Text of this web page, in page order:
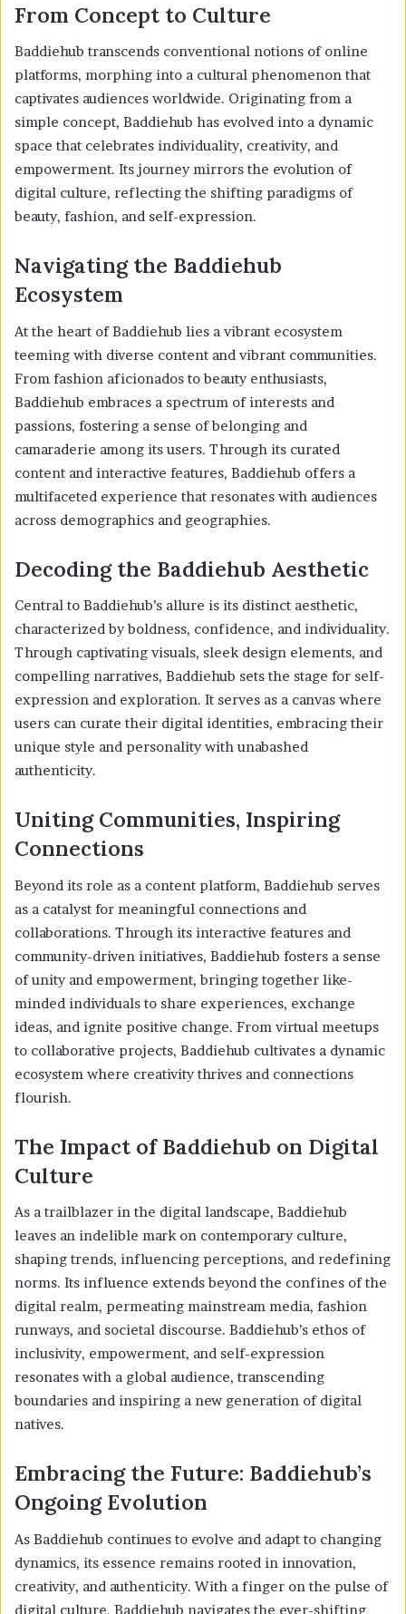
From Concept to Culture
Baddiehub transcends conventional notions of online
platforms, morphing into a cultural phenomenon that
captivates audiences worldwide. Originating from a
simple concept, Baddiehub has evolved into a dynamic
space that celebrates individuality, creativity, and
empowerment. Its journey mirrors the evolution of
digital culture, reflecting the shifting paradigms of
beauty, fashion, and self-expression.
Navigating the Baddiehub
Ecosystem
At the heart of Baddiehub lies a vibrant ecosystem
teeming with diverse content and vibrant communities.
From fashion aficionados to beauty enthusiasts,
Baddiehub embraces a spectrum of interests and
passions, fostering a sense of belonging and
camaraderie among its users. Through its curated
content and interactive features, Baddiehub offers a
multifaceted experience that resonates with audiences
across demographics and geographies.
Decoding the Baddiehub Aesthetic
Central to Baddiehub’s allure is its distinct aesthetic,
characterized by boldness, confidence, and individuality.
Through captivating visuals, sleek design elements, and
compelling narratives, Baddiehub sets the stage for self-
expression and exploration. It serves as a canvas where
users can curate their digital identities, embracing their
unique style and personality with unabashed
authenticity.
Uniting Communities, Inspiring
Connections
Beyond its role as a content platform, Baddiehub serves
as a catalyst for meaningful connections and
collaborations. Through its interactive features and
community-driven initiatives, Baddiehub fosters a sense
of unity and empowerment, bringing together like-
minded individuals to share experiences, exchange
ideas, and ignite positive change. From virtual meetups
to collaborative projects, Baddiehub cultivates a dynamic
ecosystem where creativity thrives and connections
flourish.
The Impact of Baddiehub on Digital
Culture
As a trailblazer in the digital landscape, Baddiehub
leaves an indelible mark on contemporary culture,
shaping trends, influencing perceptions, and redefining
norms. Its influence extends beyond the confines of the
digital realm, permeating mainstream media, fashion
runways, and societal discourse. Baddiehub’s ethos of
inclusivity, empowerment, and self-expression
resonates with a global audience, transcending
boundaries and inspiring a new generation of digital
natives.
Embracing the Future: Baddiehub’s
Ongoing Evolution
As Baddiehub continues to evolve and adapt to changing
dynamics, its essence remains rooted in innovation,
creativity, and authenticity. With a finger on the pulse of
digital culture, Baddiehub navigates the ever-shifting